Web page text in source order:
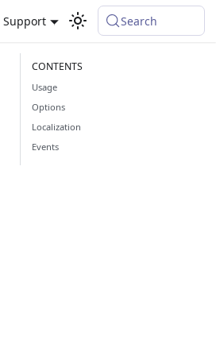
Support Search
Usage
Options
Localization
Events